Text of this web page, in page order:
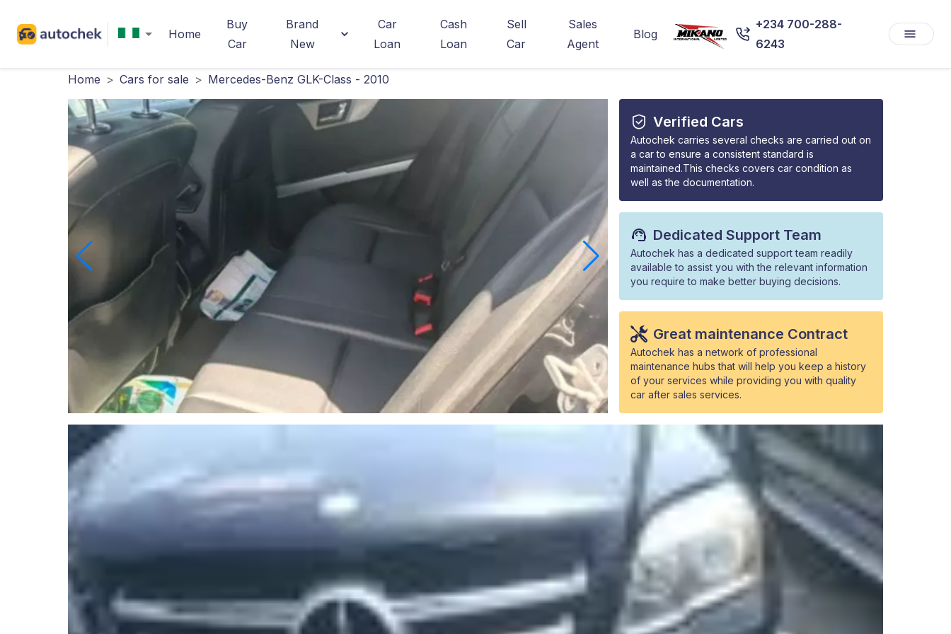
Home
Buy
Car
Brand
New
Car
Loan
Cash
Loan
Sell
Car
Sales
Agent
Blog
+234 700-288-
6243
Home > Cars for sale > Mercedes-Benz GLK-Class - 2010
Verified Cars
Autochek carries several checks are carried out on
a car to ensure a consistent standard is
maintained.This checks covers car condition as
well as the documentation.
Dedicated Support Team
Autochek has a dedicated support team readily
available to assist you with the relevant information
you require to make better buying decisions.
Great maintenance Contract
Autochek has a network of professional
maintenance hubs that will help you keep a history
of your services while providing you with quality
car after sales services.